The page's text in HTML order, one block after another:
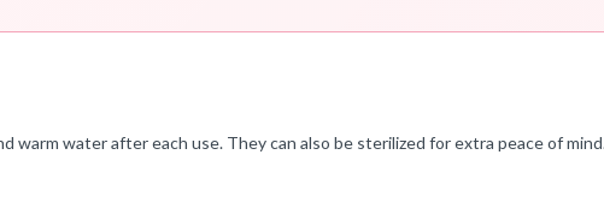
water after each use. They can also be sterilized for extra peace of